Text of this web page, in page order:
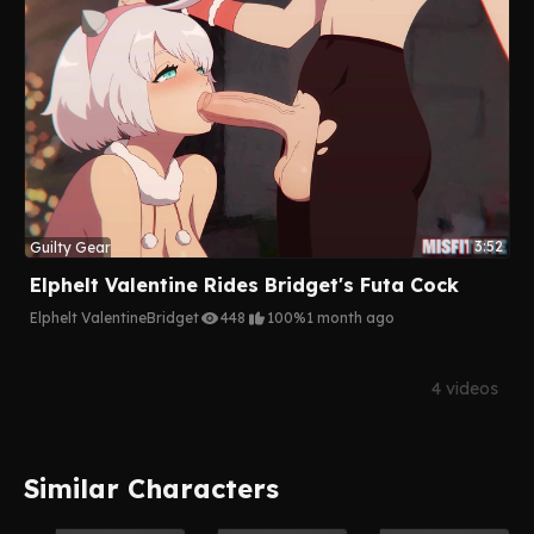
3:52
Guilty Gear
Elphelt Valentine Rides Bridget's Futa Cock
Elphelt ValentineBridget 448 100%1 month ago
4 videos
Similar Characters